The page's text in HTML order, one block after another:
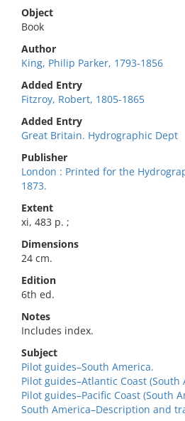
Object
Book
Author
King, Philip Parker, 1793-1856
Added Entry
Fitzroy, Robert, 1805-1865
Added Entry
Great Britain. Hydrographic Dept
Publisher
London : Printed for the
1873.
Extent
xi, 483 p. ;
Dimensions
24 cm.
Edition
6th ed.
Notes
Includes index.
Subject
Pilot guides–South America.
Pilot guides–Atlantic Coast (South
Pilot guides–Pacific Coast (South
South America–Description and